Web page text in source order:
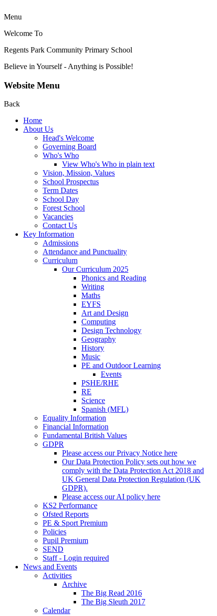
Menu
Welcome To
Regents Park Community Primary School
Believe in Yourself - Anything is Possible!
Website Menu
Back
Home
About Us
Head's Welcome
Governing Board
Who's Who
View Who's Who in plain text
Vision, Mission, Values
School Prospectus
Term Dates
School Day
Forest School
Vacancies
Contact Us
Key Information
Admissions
Attendance and Punctuality
Curriculum
Our Curriculum 2025
Phonics and Reading
Writing
Maths
EYFS
Art and Design
Computing
Design Technology
Geography
History
Music
PE and Outdoor Learning
Events
PSHE/RHE
RE
Science
Spanish (MFL)
Equality Information
Financial Information
Fundamental British Values
GDPR
Please access our Privacy Notice here
Our Data Protection Policy sets out how we
comply with the Data Protection Act 2018 and
UK General Data Protection Regulation (UK
GDPR).
Please access our AI policy here
KS2 Performance
Ofsted Reports
PE & Sport Premium
Policies
Pupil Premium
SEND
Staff - Login required
News and Events
Activities
Archive
The Big Read 2016
The Big Sleuth 2017
Calendar